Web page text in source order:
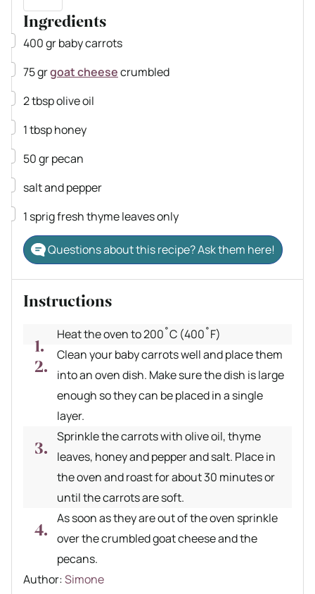
Ingredients
▢
400grbaby carrots
▢
75grgoat cheesecrumbled
▢
2tbspolive oil
▢
1tbsphoney
▢
50grpecan
▢
salt and pepper
▢
1 sprigfresh thymeleaves only
Questions about this recipe? Ask them here!
Instructions
Heat the oven to 200˚C (400˚F)
Clean your baby carrots well and place them
into an oven dish. Make sure the dish is large
enough so they can be placed in a single
layer.
Sprinkle the carrots with olive oil, thyme
leaves, honey and pepper and salt. Place in
the oven and roast for about 30 minutes or
until the carrots are soft.
As soon as they are out of the oven sprinkle
over the crumbled goat cheese and the
pecans.
Author recipe
Author:Simone